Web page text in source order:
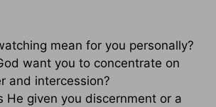
mean for you personally?
want you to concentrate on
and intercession?
He given you discernment or a